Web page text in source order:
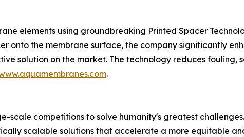
elements using groundbreaking Printed Spacer
onto the membrane surface, the company significantly
solution on the market. The technology reduces fouling,
.
competitions to solve humanity's greatest
scalable solutions that accelerate a more equitable